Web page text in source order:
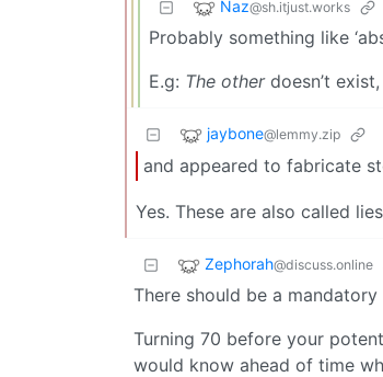
Naz@sh.itjust.works
Probably something like
E.g: The otherdoesn’t
jaybone@lemmy.zip
and appeared to fabricate
Yes. These are also called
Zephorah@discuss.online
There should be a
Turning 70 before your
would know ahead of time